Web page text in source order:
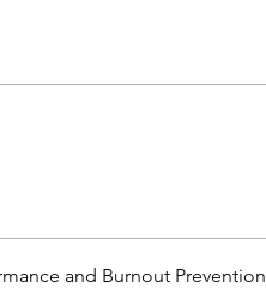
and Burnout Prevention